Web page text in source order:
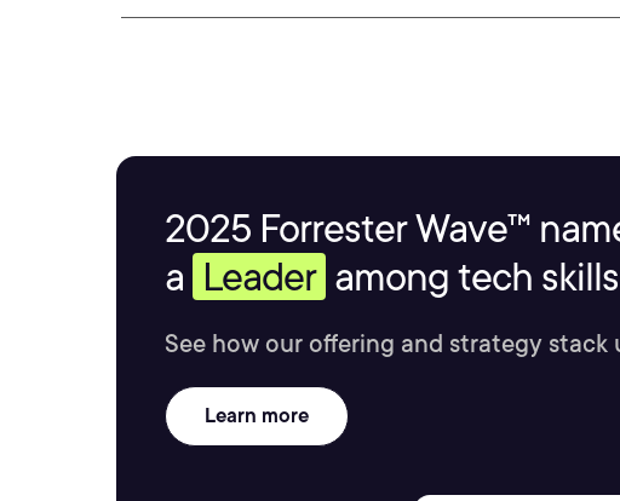
2025 Forrester Wave™
a Leader among tech
See how our offering and strategy stack
Learn more